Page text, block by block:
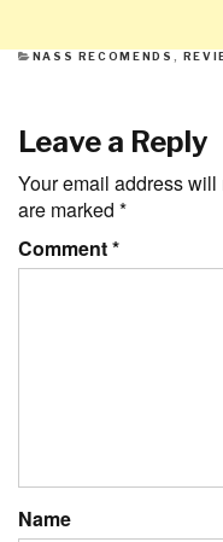
CATEGORIES
NASS RECOMENDS
Leave a Reply
Your email address
are marked *
Comment*
Name